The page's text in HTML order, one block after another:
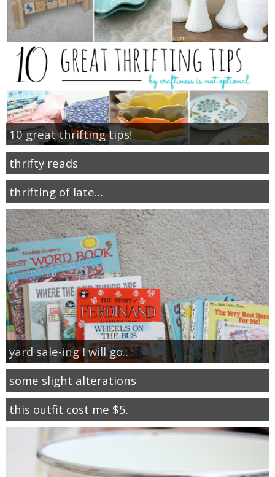
10 great thrifting tips!
thrifty reads
thrifting of late…
yard sale-ing I will go…
some slight alterations
this outfit cost me $5.